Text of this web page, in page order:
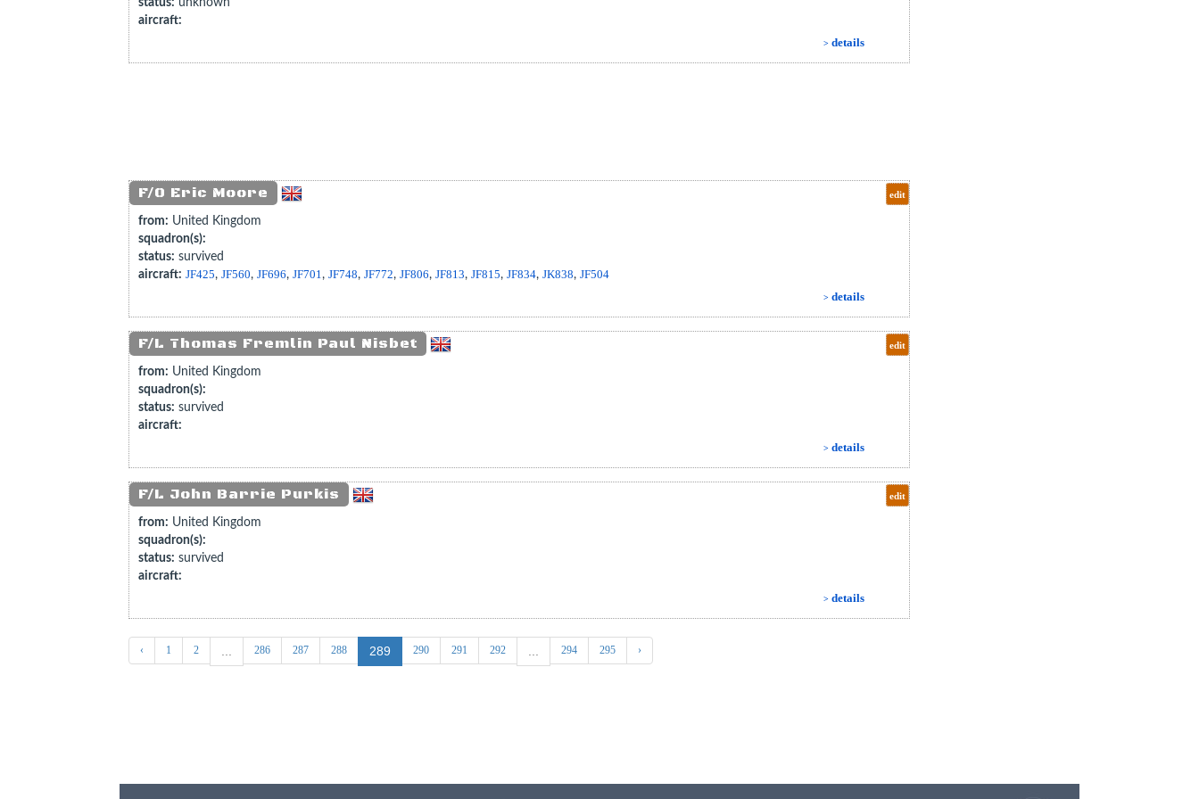
aircraft:
> details
F/O Eric Moore edit
from: United Kingdom
squadron(s):
status: survived
aircraft: JF425,JF560,JF696,JF701,JF748,JF772,JF806,JF813,JF815,JF834,JK838,JF504
> details
F/L Thomas Fremlin Paul Nisbet edit
from: United Kingdom
squadron(s):
status: survived
aircraft:
> details
F/L John Barrie Purkis edit
from: United Kingdom
squadron(s):
status: survived
aircraft:
> details
‹ 1 2 ... 286 287 288 289 290 291 292 ... 294 295 ›